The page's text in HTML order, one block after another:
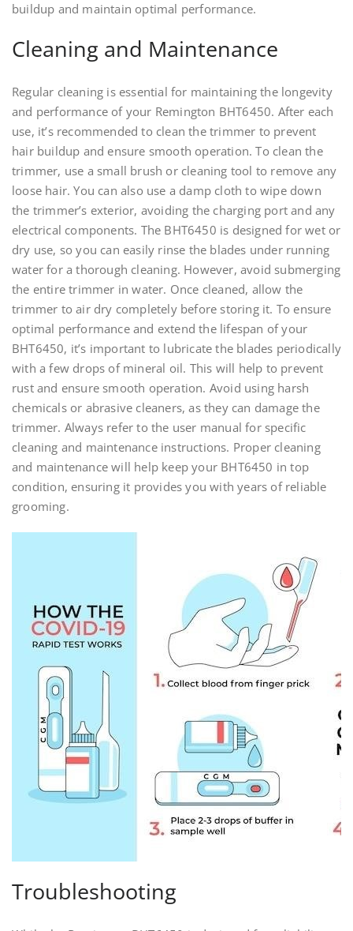
buildup and maintain optimal performance.
Cleaning and Maintenance
Regular cleaning is essential for maintaining the longevity
and performance of your Remington BHT6450. After each
use, it’s recommended to clean the trimmer to prevent
hair buildup and ensure smooth operation. To clean the
trimmer, use a small brush or cleaning tool to remove any
loose hair. You can also use a damp cloth to wipe down
the trimmer’s exterior, avoiding the charging port and any
electrical components. The BHT6450 is designed for wet or
dry use, so you can easily rinse the blades under running
water for a thorough cleaning. However, avoid submerging
the entire trimmer in water. Once cleaned, allow the
trimmer to air dry completely before storing it. To ensure
optimal performance and extend the lifespan of your
BHT6450, it’s important to lubricate the blades periodically
with a few drops of mineral oil. This will help to prevent
rust and ensure smooth operation. Avoid using harsh
chemicals or abrasive cleaners, as they can damage the
trimmer. Always refer to the user manual for specific
cleaning and maintenance instructions. Proper cleaning
and maintenance will help keep your BHT6450 in top
condition, ensuring it provides you with years of reliable
grooming.
Troubleshooting